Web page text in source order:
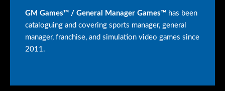
GM Games™ / General Manager Games™ has been
cataloguing and covering sports manager, general
manager, franchise, and simulation video games since
2011.